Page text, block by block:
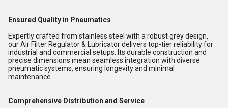
Ensured Quality in Pneumatics
Expertly crafted from stainless steel with a robust grey design,
our Air Filter Regulator & Lubricator delivers top-tier reliability for
industrial and commercial setups. Its durable construction and
precise dimensions mean seamless integration with diverse
pneumatic systems, ensuring longevity and minimal
maintenance.
Comprehensive Distribution and Service